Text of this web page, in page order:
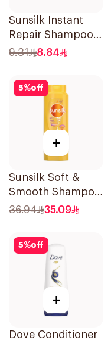
Sunsilk Instant
Repair Shampoo
190Ml
9.31 8.84
5%off
+
Sunsilk Soft &
Smooth Shampoo
700Ml
36.94 35.09
5%off
+
Dove Conditioner